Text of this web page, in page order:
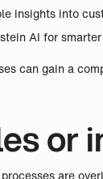
insights into
AI for
can gain a
or